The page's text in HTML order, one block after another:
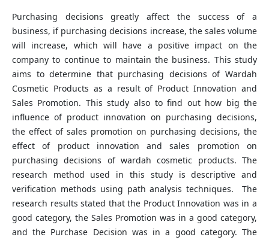
Purchasing decisions greatly affect the success of a
business, if purchasing decisions increase, the sales volume
will increase, which will have a positive impact on the
company to continue to maintain the business. This study
aims to determine that purchasing decisions of Wardah
Cosmetic Products as a result of Product Innovation and
Sales Promotion. This study also to find out how big the
influence of product innovation on purchasing decisions,
the effect of sales promotion on purchasing decisions, the
effect of product innovation and sales promotion on
purchasing decisions of wardah cosmetic products. The
research method used in this study is descriptive and
verification methods using path analysis techniques. The
research results stated that the Product Innovation was in a
good category, the Sales Promotion was in a good category,
and the Purchase Decision was in a good category. The